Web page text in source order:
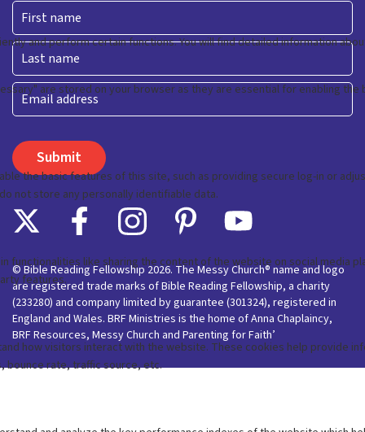
First
Last
Email
© Bible Reading Fellowship 2026. The Messy Church® name and logo
are registered trade marks of Bible Reading Fellowship, a charity
(233280) and company limited by guarantee (301324), registered in
England and Wales. BRF Ministries is the home of Anna Chaplaincy,
BRF Resources, Messy Church and Parenting for Faith’